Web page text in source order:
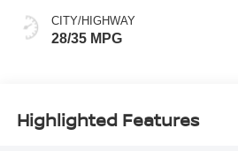
CITY/HIGHWAY
28/35 MPG
Highlighted Features